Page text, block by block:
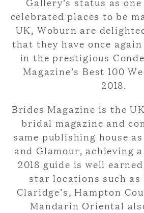
celebrated places to be
UK, Woburn are
that they have once
in the prestigious
Magazine’s Best 100
2018.
Brides Magazine is the
bridal magazine and
same publishing house
and Glamour, achieving
2018 guide is well
star locations such as
Claridge’s, Hampton
Mandarin Oriental